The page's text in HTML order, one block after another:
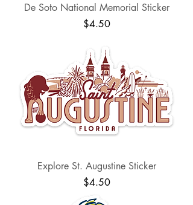
De Soto National Memorial Sticker
Price
$4.50
Explore St. Augustine Sticker
Price
$4.50